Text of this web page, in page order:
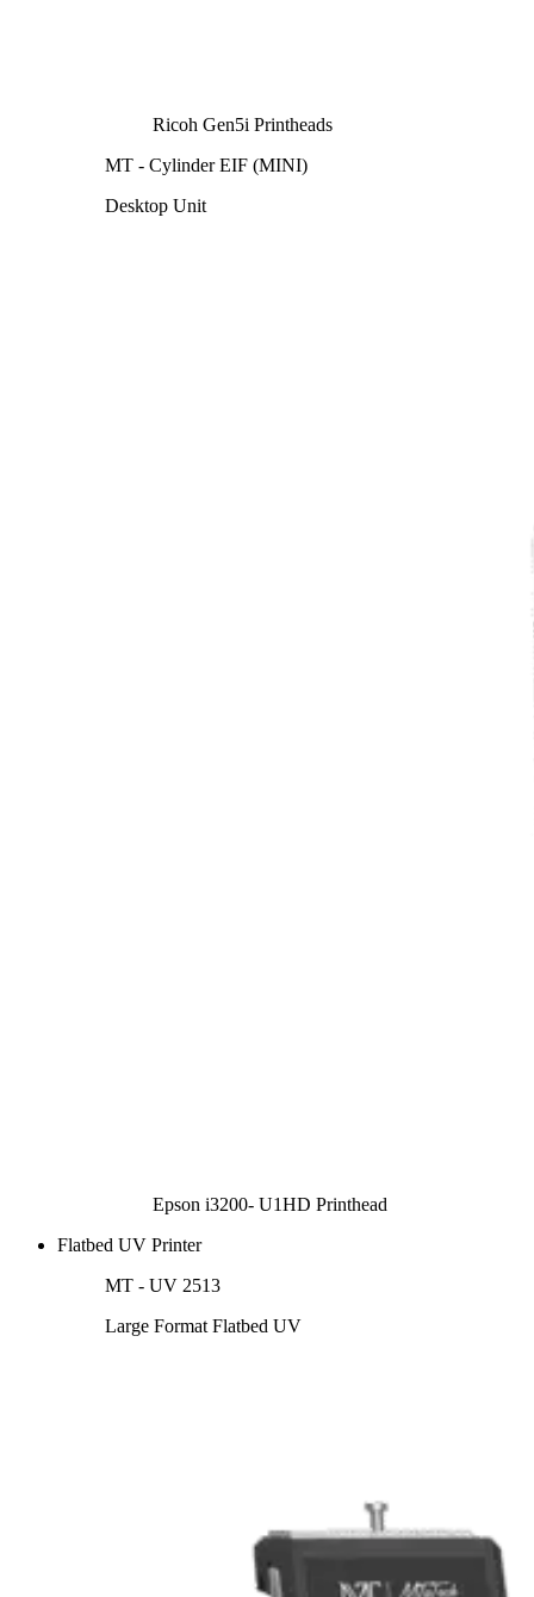
Ricoh Gen5i Printheads
MT - Cylinder EIF (MINI)
Desktop Unit
Epson i3200- U1HD Printhead
Flatbed UV Printer
MT - UV 2513
Large Format Flatbed UV